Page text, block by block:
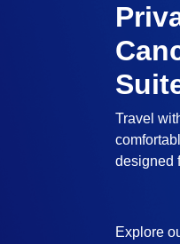
Travel
designed
Explore